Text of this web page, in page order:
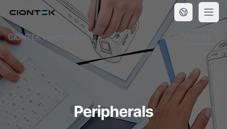
Skip to content
CIONTEK Peripherals
Peripherals